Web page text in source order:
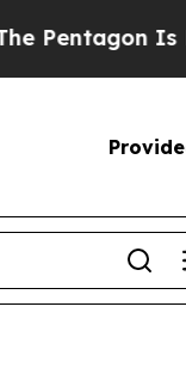
Is Posting